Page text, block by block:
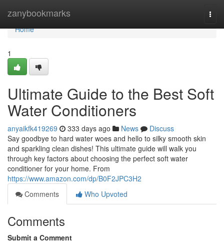
zanybookmarks
Home
Home
1
Ultimate Guide to the Best Soft
Water Conditioners
anyaikfk419269 333 days ago News
Discuss
Say goodbye to hard water woes and hello to silky smooth skin
and sparkling clean dishes! This ultimate guide will walk you
through key factors about choosing the perfect soft water
conditioner for your home. From
https://www.amazon.com/dp/B0F2JPC3H2
Comments
Who Upvoted
Comments
Submit a Comment